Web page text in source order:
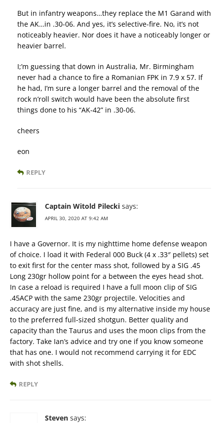
But in infantry weapons…they replace the M1 Garand with
the AK…in .30-06. And yes, it’s selective-fire. No, it’s not
noticeably heavier. Nor does it have a noticeably longer or
heavier barrel.
I;’m guessing that down in Australia, Mr. Birmingham
never had a chance to fire a Romanian FPK in 7.9 x 57. If
he had, I’m sure a longer barrel and the removal of the
rock n’roll switch would have been the absolute first
things done to his “AK-42” in .30-06.
cheers
eon
REPLY
Captain Witold Pilecki says:
APRIL 30, 2020 AT 9:42 AM
I have a Governor. It is my nighttime home defense weapon
of choice. I load it with Federal 000 Buck (4 x .33″ pellets) set
to exit first for the center mass shot, followed by a SIG .45
Long 230gr hollow point for a between the eyes head shot.
In case a reload is required I have a full moon clip of SIG
.45ACP with the same 230gr projectile. Velocities and
accuracy are just fine, and is my alternative inside my house
to the preferred full-sized shotgun. Better quality and
capacity than the Taurus and uses the moon clips from the
factory. Take Ian’s advice and try one if you know someone
that has one. I would not recommend carrying it for EDC
with shot shells.
REPLY
Steven says: